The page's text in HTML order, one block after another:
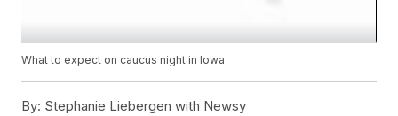
What to expect on caucus night in Iowa
By: Stephanie Liebergen with Newsy